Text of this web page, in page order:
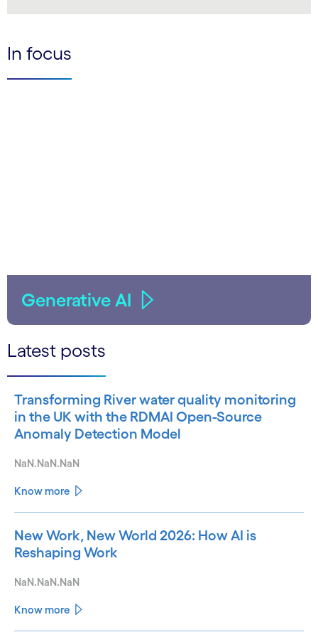
In focus
Generative AI
Latest posts
Transforming River water quality monitoring
in the UK with the RDMAI Open-Source
Anomaly Detection Model
NaN.NaN.NaN
Know more
New Work, New World 2026: How AI is
Reshaping Work
NaN.NaN.NaN
Know more